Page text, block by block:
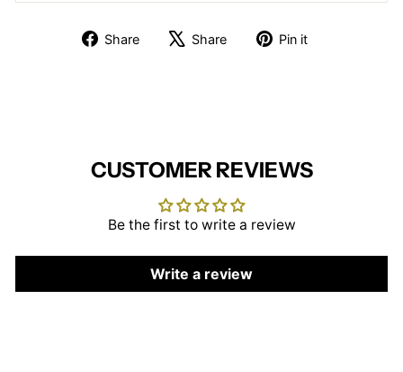
Share
Share
Share
TweetPin it
CUSTOMER REVIEWS
Be the first to write a review
Write a review